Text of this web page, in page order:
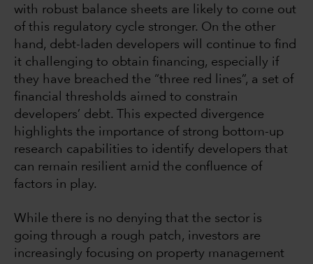
with robust balance sheets are likely to come out
of this regulatory cycle stronger. On the other
hand, debt-laden developers will continue to find
it challenging to obtain financing, especially if
they have breached the “three red lines”, a set of
financial thresholds aimed to constrain
developers’ debt. This expected divergence
highlights the importance of strong bottom-up
research capabilities to identify developers that
can remain resilient amid the confluence of
factors in play.
While there is no denying that the sector is
going through a rough patch, investors are
increasingly focusing on property management